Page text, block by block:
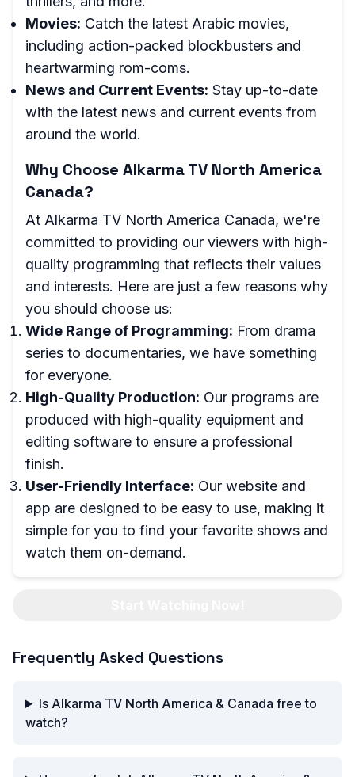
Movies: Catch the latest Arabic movies,
including action-packed blockbusters and
heartwarming rom-coms.
News and Current Events: Stay up-to-date
with the latest news and current events from
around the world.
Why Choose Alkarma TV North America
Canada?
At Alkarma TV North America Canada, we're
committed to providing our viewers with high-
quality programming that reflects their values
and interests. Here are just a few reasons why
you should choose us:
Wide Range of Programming: From drama
series to documentaries, we have something
for everyone.
High-Quality Production: Our programs are
produced with high-quality equipment and
editing software to ensure a professional
finish.
User-Friendly Interface: Our website and
app are designed to be easy to use, making it
simple for you to find your favorite shows and
watch them on-demand.
Frequently Asked Questions
Is Alkarma TV North America & Canada free to
watch?